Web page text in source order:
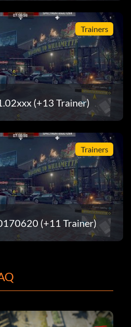
Trainers
(+13 Trainer)
Trainers
(+11 Trainer)